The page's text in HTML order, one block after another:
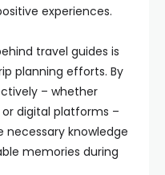
experiences.
travel guides is
planning efforts. By
– whether
digital platforms –
necessary knowledge
memories during